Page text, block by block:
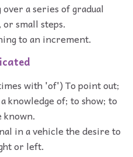
a series of gradual
small steps.
to an increment.
with 'of') To point out;
knowledge of; to show; to
known.
in a vehicle the desire to
or left.